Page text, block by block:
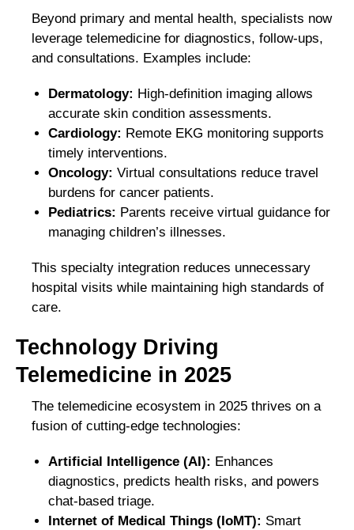
Beyond primary and mental health, specialists now
leverage telemedicine for diagnostics, follow-ups,
and consultations. Examples include:
Dermatology: High-definition imaging allows
accurate skin condition assessments.
Cardiology: Remote EKG monitoring supports
timely interventions.
Oncology: Virtual consultations reduce travel
burdens for cancer patients.
Pediatrics: Parents receive virtual guidance for
managing children’s illnesses.
This specialty integration reduces unnecessary
hospital visits while maintaining high standards of
care.
Technology Driving
Telemedicine in 2025
The telemedicine ecosystem in 2025 thrives on a
fusion of cutting-edge technologies:
Artificial Intelligence (AI): Enhances
diagnostics, predicts health risks, and powers
chat-based triage.
Internet of Medical Things (IoMT): Smart